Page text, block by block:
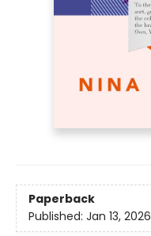
Paperback
Published: Jan 13, 2026